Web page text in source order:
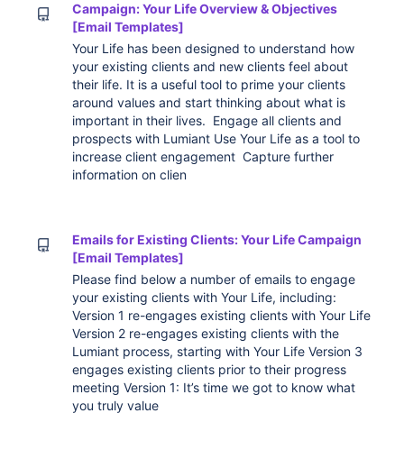
Campaign: Your Life Overview & Objectives
[Email Templates]
Your Life has been designed to understand how
your existing clients and new clients feel about
their life. It is a useful tool to prime your clients
around values and start thinking about what is
important in their lives. Engage all clients and
prospects with Lumiant Use Your Life as a tool to
increase client engagement Capture further
information on clien
Emails for Existing Clients: Your Life Campaign
[Email Templates]
Please find below a number of emails to engage
your existing clients with Your Life, including:
Version 1 re-engages existing clients with Your Life
Version 2 re-engages existing clients with the
Lumiant process, starting with Your Life Version 3
engages existing clients prior to their progress
meeting Version 1: It’s time we got to know what
you truly value